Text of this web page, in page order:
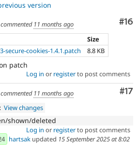
version
#16
commented 11 months ago
Size
secure-cookies-1.4.1.patch 8.8 KB
patch
Log in or registerto post comments
#17
commented 11 months ago
View changes
shown/deleted
Log in or registerto post comments
hartsak updated 15 September 2025 at 8:02